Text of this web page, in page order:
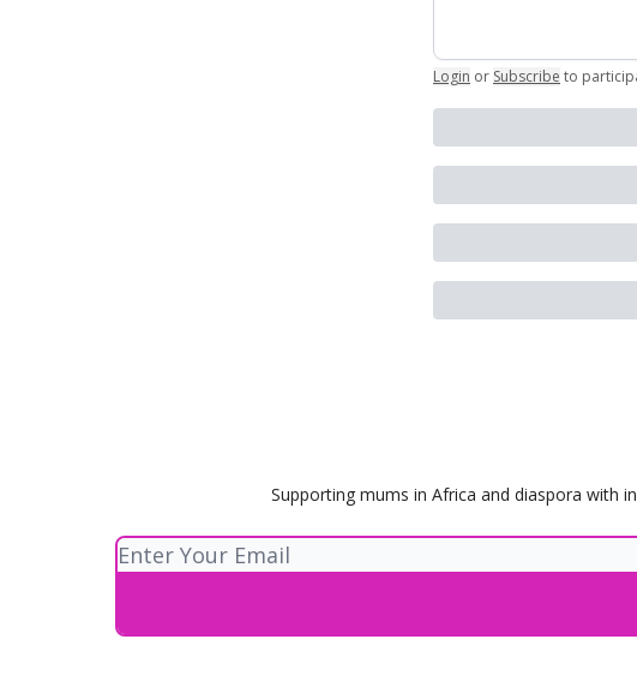
Login or Subscribe to
Supporting mums in Africa and diaspora with